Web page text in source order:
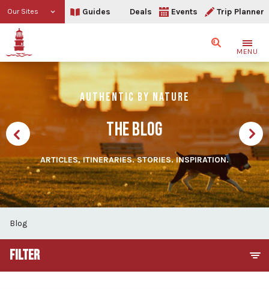
Our Sites Guides Deals Events Trip Planner
SearchMENU
AUTHENTIC BY NATURE
THE BLOG
ARTICLES. ITINERARIES. STORIES. INSPIRATION.
Blog
FILTER